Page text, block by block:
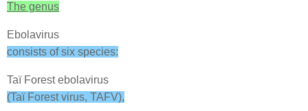
The genus
Ebolavirus
consists of six species:
Taï Forest ebolavirus
(Taï Forest virus, TAFV),